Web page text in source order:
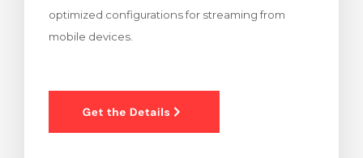
optimized configurations for streaming from
mobile devices.